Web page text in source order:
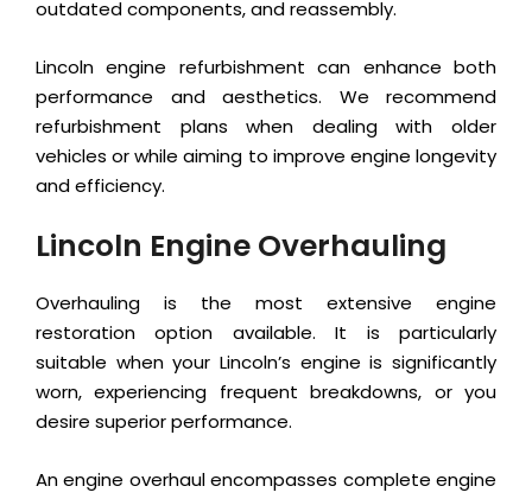
outdated components, and reassembly.
Lincoln engine refurbishment can enhance both
performance and aesthetics. We recommend
refurbishment plans when dealing with older
vehicles or while aiming to improve engine longevity
and efficiency.
Lincoln Engine Overhauling
Overhauling is the most extensive engine
restoration option available. It is particularly
suitable when your Lincoln’s engine is significantly
worn, experiencing frequent breakdowns, or you
desire superior performance.
An engine overhaul encompasses complete engine